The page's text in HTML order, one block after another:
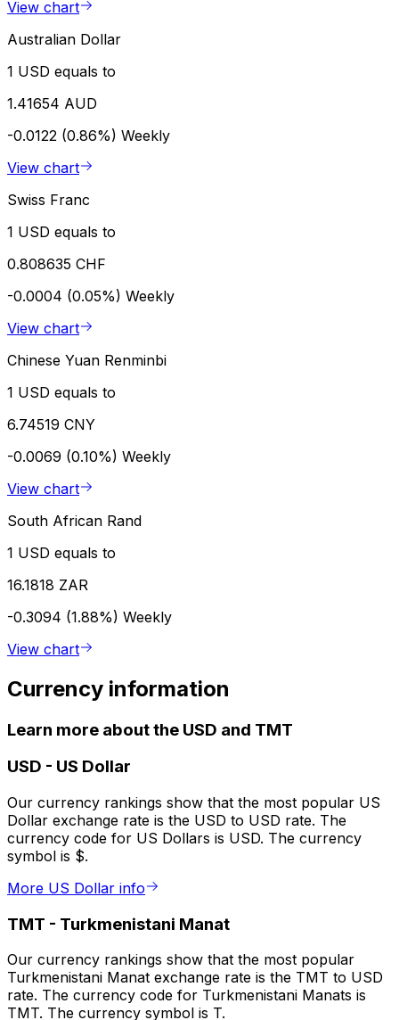
View chart
Australian Dollar
1 USD equals to
1.41654 AUD
-0.0122 (0.86%) Weekly
View chart
Swiss Franc
1 USD equals to
0.808635 CHF
-0.0004 (0.05%) Weekly
View chart
Chinese Yuan Renminbi
1 USD equals to
6.74519 CNY
-0.0069 (0.10%) Weekly
View chart
South African Rand
1 USD equals to
16.1818 ZAR
-0.3094 (1.88%) Weekly
View chart
Currency information
Learn more about the USD and TMT
USD - US Dollar
Our currency rankings show that the most popular US
Dollar exchange rate is the USD to USD rate. The
currency code for US Dollars is USD. The currency
symbol is $.
More US Dollar info
TMT - Turkmenistani Manat
Our currency rankings show that the most popular
Turkmenistani Manat exchange rate is the TMT to USD
rate. The currency code for Turkmenistani Manats is
TMT. The currency symbol is T.